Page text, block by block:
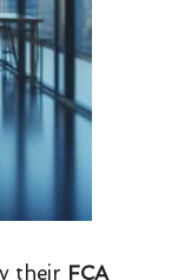
their FCA